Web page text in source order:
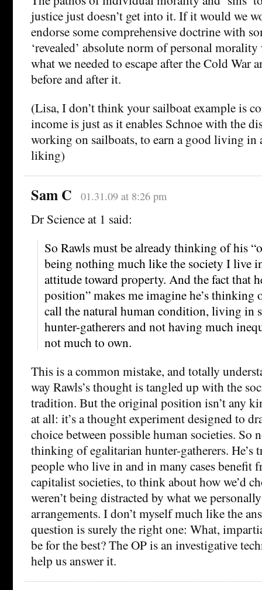
justice just doesn’t get into it. If it would we
endorse some comprehensive doctrine with
‘revealed’ absolute norm of personal
what we needed to escape after the Cold War
before and after it.
(Lisa, I don’t think your sailboat example is
income is just as it enables Schnoe with the
working on sailboats, to earn a good living in
liking)
Sam C 01.31.09 at 8:26 pm
Dr Science at 1 said:
So Rawls must be already thinking of his
being nothing much like the society I live
attitude toward property. And the fact that
position” makes me imagine he’s
call the natural human condition, living in
hunter-gatherers and not having much
not much to own.
This is a common mistake, and totally
way Rawls’s thought is tangled up with the
tradition. But the original position isn’t any
at all: it’s a thought experiment designed to
choice between possible human societies. So
thinking of egalitarian hunter-gatherers. He’s
people who live in and in many cases benefit
capitalist societies, to think about how we’d
weren’t being distracted by what we
arrangements. I don’t myself much like the
question is surely the right one: What,
be for the best? The OP is an investigative
help us answer it.